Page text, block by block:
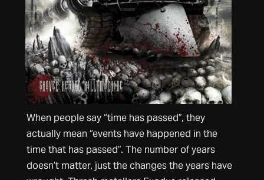
When people say “time has passed”, they
actually mean “events have happened in the
time that has passed”. The number of years
doesn’t matter, just the changes the years have